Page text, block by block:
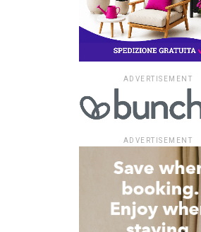
ADVERTISEMENT
ADVERTISEMENT